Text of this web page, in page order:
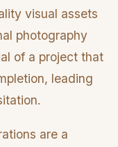
visual assets
photography
of a project that
leading
are a